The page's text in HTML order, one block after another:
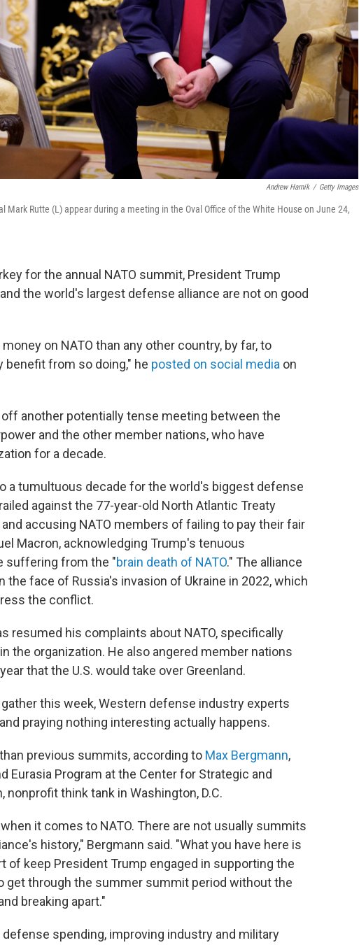
Andrew Harnik / Getty Images
Mark Rutte (L) appear during a meeting in the Oval Office of the White House on June 24,
for the annual NATO summit, President Trump
the world's largest defense alliance are not on good
on NATO than any other country, by far, to
from so doing," he posted on social media on
another potentially tense meeting between the
and the other member nations, who have
for a decade.
a tumultuous decade for the world's biggest defense
against the 77-year-old North Atlantic Treaty
and accusing NATO members of failing to pay their fair
Macron, acknowledging Trump's tenuous
suffering from the "brain death of NATO." The alliance
the face of Russia's invasion of Ukraine in 2022, which
the conflict.
resumed his complaints about NATO, specifically
the organization. He also angered member nations
that the U.S. would take over Greenland.
this week, Western defense industry experts
praying nothing interesting actually happens.
previous summits, according to Max Bergmann,
Eurasia Program at the Center for Strategic and
nonprofit think tank in Washington, D.C.
it comes to NATO. There are not usually summits
history," Bergmann said. "What you have here is
of keep President Trump engaged in supporting the
get through the summer summit period without the
breaking apart."
spending, improving industry and military